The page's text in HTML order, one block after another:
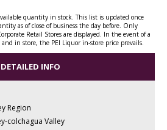
quantity in stock. This list is updated once
as of close of business the day before. Only
Retail Stores are displayed. In the event of a
in store, the PEI Liquor in-store price prevails.
DETAILED INFO
Region
colchagua Valley